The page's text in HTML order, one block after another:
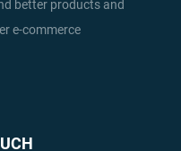
better products and
e-commerce